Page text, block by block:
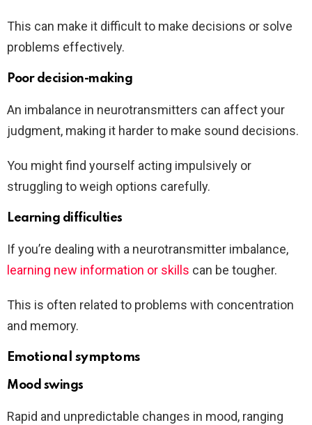
This can make it difficult to make decisions or solve
problems effectively.
Poor decision-making
An imbalance in neurotransmitters can affect your
judgment, making it harder to make sound decisions.
You might find yourself acting impulsively or
struggling to weigh options carefully.
Learning difficulties
If you’re dealing with a neurotransmitter imbalance,
learning new information or skills can be tougher.
This is often related to problems with concentration
and memory.
Emotional symptoms
Mood swings
Rapid and unpredictable changes in mood, ranging